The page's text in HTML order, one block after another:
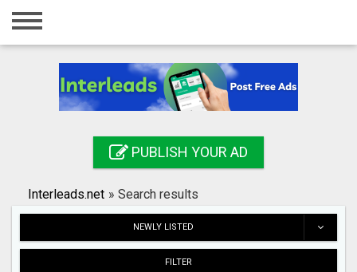
Home
Registration
Search
PUBLISH YOUR AD
Interleads.net » Search results
NEWLY LISTED
FILTER